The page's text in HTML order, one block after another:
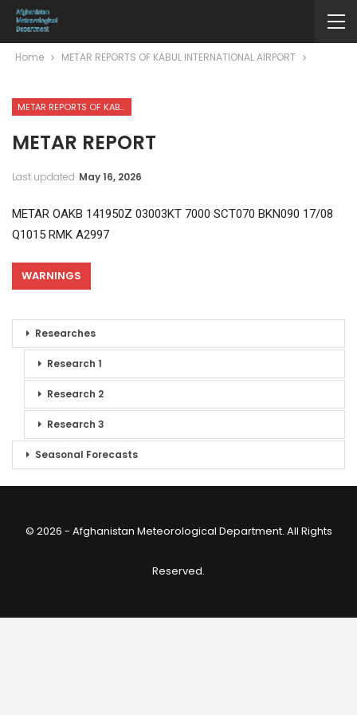
Home METAR REPORTS OF KABUL INTERNATIONAL AIRPORT
METAR REPORTS OF KABUL INTERNATIONAL AIRPORT
METAR REPORT
Last updated May 16, 2026
METAR OAKB 141950Z 03003KT 7000 SCT070 BKN090 17/08
Q1015 RMK A2997
WARNINGS
Researches
Research 1
Research 2
Research 3
Seasonal Forecasts
© 2026 - Afghanistan Meteorological Department. All Rights
Reserved.